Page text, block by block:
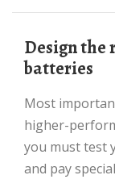
Design the right BMS for LiFePO4
batteries
Most importantly, to design a safe, stable, and
higher-
you must test
and pay